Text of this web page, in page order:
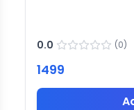
0.0 (0)
1499